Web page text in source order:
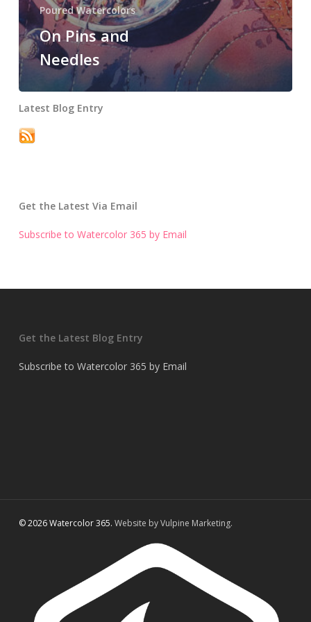
Poured Watercolors
On Pins and
Needles
Latest Blog Entry
Get the Latest Via Email
Subscribe to Watercolor 365 by Email
Get the Latest Blog Entry
Subscribe to Watercolor 365 by Email
© 2026 Watercolor 365. Website by Vulpine Marketing.